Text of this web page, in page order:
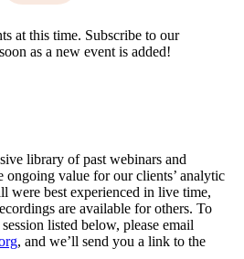
at this time. Subscribe to our
as a new event is added!
library of past webinars and
ongoing value for our clients’ analytic
were best experienced in live time,
are available for others. To
listed below, please email
, and we’ll send you a link to the